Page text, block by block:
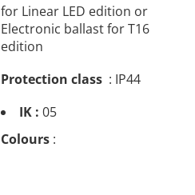
for Linear LED edition or
Electronic ballast for T16
edition
Protection class : IP44
IK : 05
Colours :